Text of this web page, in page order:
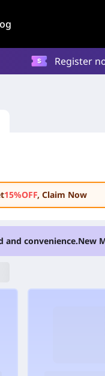
Register
15%OFF, Claim Now
and convenience.New